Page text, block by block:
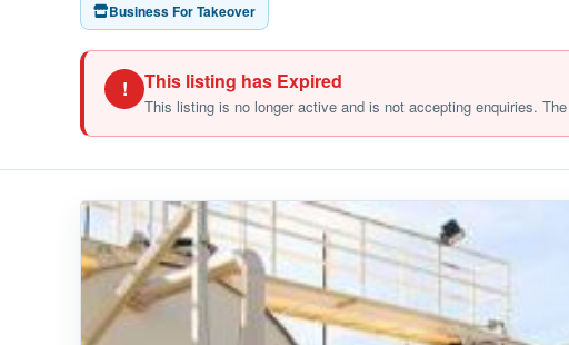
Business For Takeover
! This listing has Expired
This listing is no longer active and is not accepting enquiries.